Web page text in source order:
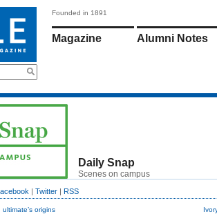
Founded in 1891
Magazine Alumni Notes
Daily Snap
Scenes on campus
| Twitter | RSS
origins